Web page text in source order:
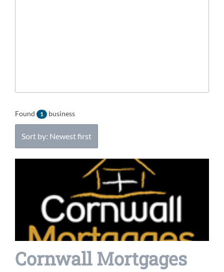
Found 1 business
Sort by: Newest first
Cornwall Mortgages